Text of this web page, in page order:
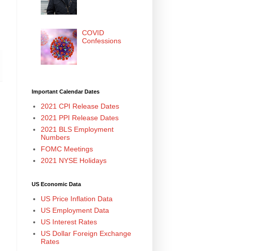
COVID
Confessions
Important Calendar Dates
2021 CPI Release Dates
2021 PPI Release Dates
2021 BLS Employment
Numbers
FOMC Meetings
2021 NYSE Holidays
US Economic Data
US Price Inflation Data
US Employment Data
US Interest Rates
US Dollar Foreign Exchange
Rates